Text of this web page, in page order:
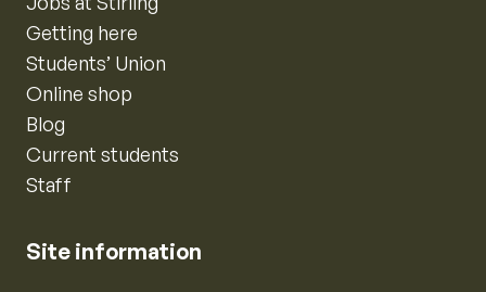
Getting here
Students’ Union
Online shop
Blog
Current students
Staff
Site information